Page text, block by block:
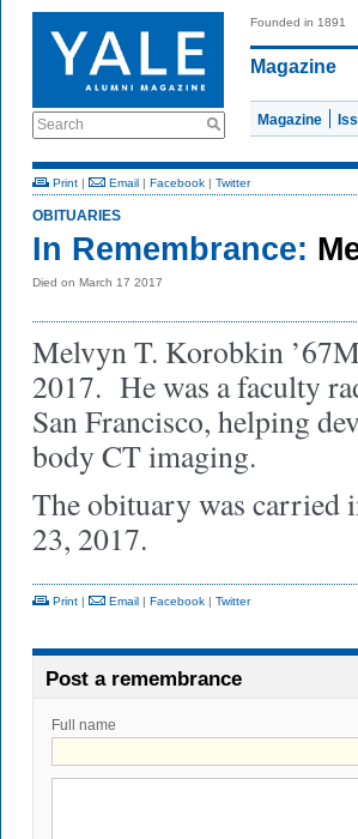
Search
Founded in 1891
Magazine
Magazine
Print | Email | Facebook | Twitter
OBITUARIES
In Remembrance:
Died on March 17 2017
Melvyn T. Korobkin
2017. He was a faculty
San Francisco, helping
body CT imaging.
The obituary was carried
23, 2017.
Print | Email | Facebook | Twitter
Post a remembrance
Full name